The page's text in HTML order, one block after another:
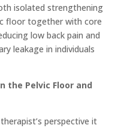
isolated strengthening
floor together with core
low back pain and
leakage in individuals
the Pelvic Floor and
perspective it